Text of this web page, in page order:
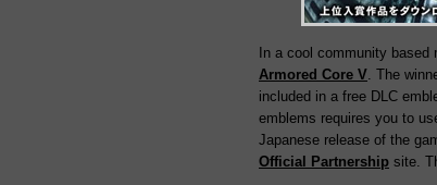
In a cool community
Armored Core V. The
included in a free DLC
emblems requires you to
Japanese release of the
Official Partnership site.